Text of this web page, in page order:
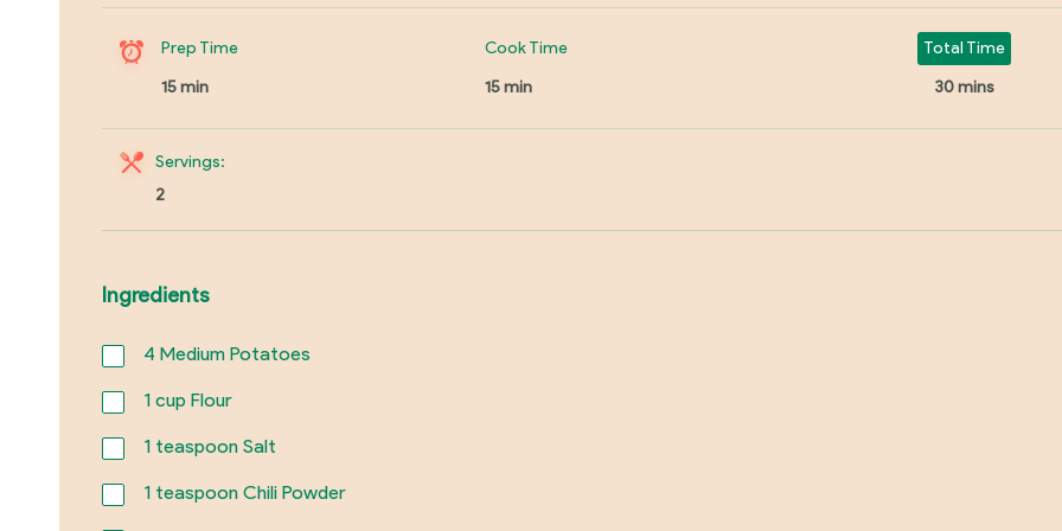
Prep Time
15 min
Cook Time
15 min
Total Time
30 mins
Servings:
2
Ingredients
4 Medium Potatoes
1cup Flour
1teaspoon Salt
1teaspoon Chili Powder